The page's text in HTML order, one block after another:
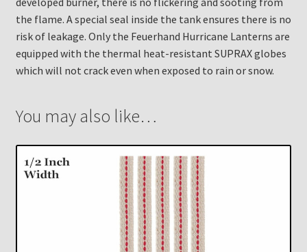
the flame. A special seal inside the tank ensures there is no
risk of leakage. Only the Feuerhand Hurricane Lanterns are
equipped with the thermal heat-resistant SUPRAX globes
which will not crack even when exposed to rain or snow.
You may also like…